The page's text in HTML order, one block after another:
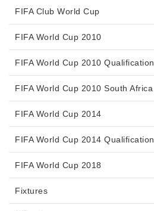
FIFA Club World Cup
FIFA World Cup 2010
FIFA World Cup 2010 Qualification
FIFA World Cup 2010 South Africa
FIFA World Cup 2014
FIFA World Cup 2014 Qualification
FIFA World Cup 2018
Fixtures